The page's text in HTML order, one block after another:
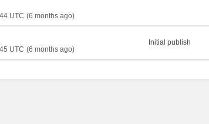
UTC (6 months ago)
UTC (6 months ago)
Initial publish